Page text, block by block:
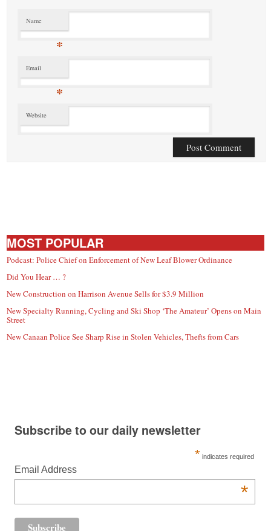
Name
*
Email
*
Website
MOST POPULAR
Podcast: Police Chief on Enforcement of New Leaf Blower Ordinance
Did You Hear … ?
New Construction on Harrison Avenue Sells for $3.9 Million
New Specialty Running, Cycling and Ski Shop ‘The Amateur’ Opens on Main
Street
New Canaan Police See Sharp Rise in Stolen Vehicles, Thefts from Cars
Subscribe to our daily newsletter
* indicates required
Email Address
*